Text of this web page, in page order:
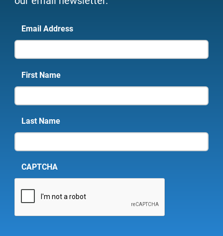
Email Address
First Name
Last Name
CAPTCHA